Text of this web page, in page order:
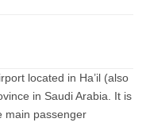
located in Ha’il (also
in Saudi Arabia. It is
main passenger